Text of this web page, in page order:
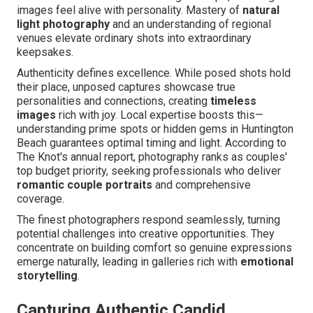
images feel alive with personality. Mastery of natural
light photography and an understanding of regional
venues elevate ordinary shots into extraordinary
keepsakes.
Authenticity defines excellence. While posed shots hold
their place, unposed captures showcase true
personalities and connections, creating timeless
images rich with joy. Local expertise boosts this—
understanding prime spots or hidden gems in Huntington
Beach guarantees optimal timing and light. According to
The Knot's annual report, photography ranks as couples'
top budget priority, seeking professionals who deliver
romantic couple portraits and comprehensive
coverage.
The finest photographers respond seamlessly, turning
potential challenges into creative opportunities. They
concentrate on building comfort so genuine expressions
emerge naturally, leading in galleries rich with emotional
storytelling.